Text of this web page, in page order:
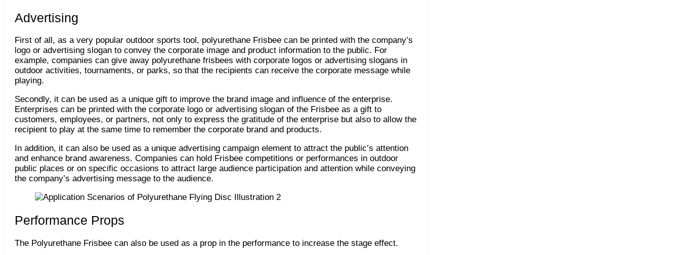
Advertising
First of all, as a very popular outdoor sports tool, polyurethane Frisbee can be printed with the company’s
logo or advertising slogan to convey the corporate image and product information to the public. For
example, companies can give away polyurethane frisbees with corporate logos or advertising slogans in
outdoor activities, tournaments, or parks, so that the recipients can receive the corporate message while
playing.
Secondly, it can be used as a unique gift to improve the brand image and influence of the enterprise.
Enterprises can be printed with the corporate logo or advertising slogan of the Frisbee as a gift to
customers, employees, or partners, not only to express the gratitude of the enterprise but also to allow the
recipient to play at the same time to remember the corporate brand and products.
In addition, it can also be used as a unique advertising campaign element to attract the public’s attention
and enhance brand awareness. Companies can hold Frisbee competitions or performances in outdoor
public places or on specific occasions to attract large audience participation and attention while conveying
the company’s advertising message to the audience.
Performance Props
The Polyurethane Frisbee can also be used as a prop in the performance to increase the stage effect.